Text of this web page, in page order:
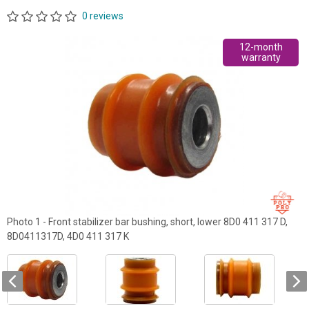
0 reviews
12-month
warranty
Photo 1 - Front stabilizer bar bushing, short, lower 8D0 411 317 D,
8D0411317D, 4D0 411 317 K